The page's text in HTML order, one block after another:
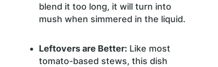
blend it too long, it will turn into
mush when simmered in the liquid.
Leftovers are Better: Like most
tomato-based stews, this dish